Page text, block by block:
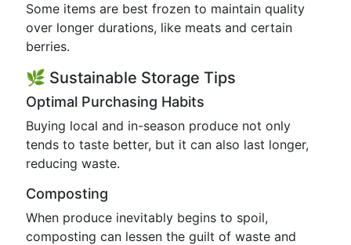
Some items are best frozen to maintain quality
over longer durations, like meats and certain
berries.
🌿 Sustainable Storage Tips
Optimal Purchasing Habits
Buying local and in-season produce not only
tends to taste better, but it can also last longer,
reducing waste.
Composting
When produce inevitably begins to spoil,
composting can lessen the guilt of waste and